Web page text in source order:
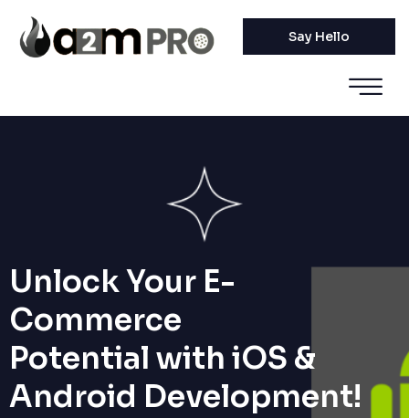
Say Hello
Unlock Your E-
Commerce
Potential with iOS &
Android Development!